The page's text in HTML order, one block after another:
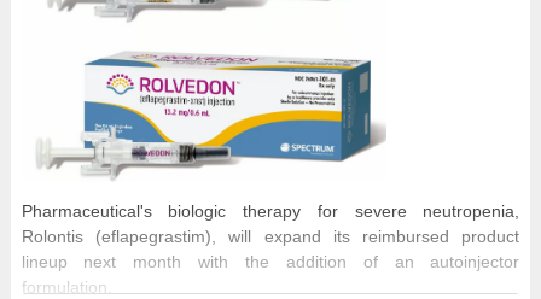
Pharmaceutical's biologic therapy for severe neutropenia,
Rolontis (eflapegrastim), will expand its reimbursed product
lineup next month with the addition of an autoinjector
formulation.